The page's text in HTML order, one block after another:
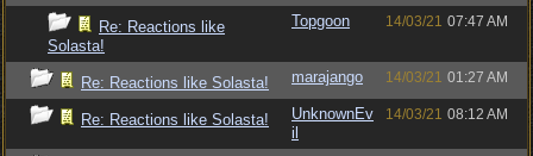
Re: Reactions like
Solasta!
Topgoon 14/03/21 07:47 AM
Re: Reactions like Solasta! marajango 14/03/21 01:27 AM
Re: Reactions like Solasta!
UnknownEv
il
14/03/21 08:12 AM